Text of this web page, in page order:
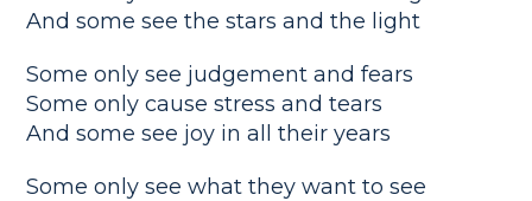
And some see the stars and the light
Some only see judgement and fears
Some only cause stress and tears
And some see joy in all their years
Some only see what they want to see